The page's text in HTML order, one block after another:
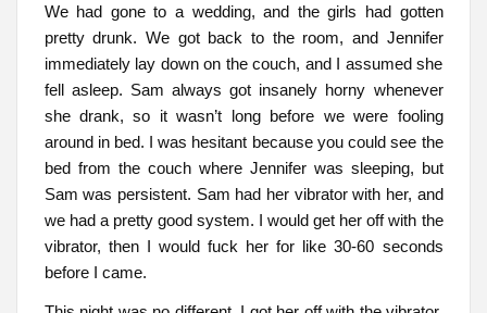
We had gone to a wedding, and the girls had gotten
pretty drunk. We got back to the room, and Jennifer
immediately lay down on the couch, and I assumed she
fell asleep. Sam always got insanely horny whenever
she drank, so it wasn’t long before we were fooling
around in bed. I was hesitant because you could see the
bed from the couch where Jennifer was sleeping, but
Sam was persistent. Sam had her vibrator with her, and
we had a pretty good system. I would get her off with the
vibrator, then I would fuck her for like 30-60 seconds
before I came.